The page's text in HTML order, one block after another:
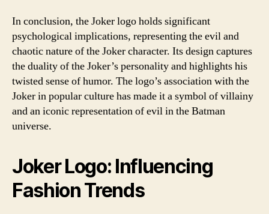
In conclusion, the Joker logo holds significant
psychological implications, representing the evil and
chaotic nature of the Joker character. Its design captures
the duality of the Joker’s personality and highlights his
twisted sense of humor. The logo’s association with the
Joker in popular culture has made it a symbol of villainy
and an iconic representation of evil in the Batman
universe.
Joker Logo: Influencing
Fashion Trends